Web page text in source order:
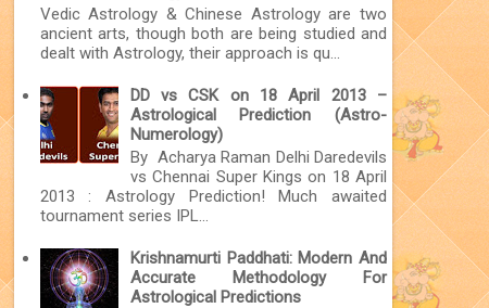
Vedic Astrology & Chinese Astrology are two
ancient arts, though both are being studied and
dealt with Astrology, their approach is qu...
DD vs CSK on 18 April 2013 –
Astrological Prediction (Astro-
Numerology)
By Acharya Raman Delhi Daredevils
vs Chennai Super Kings on 18 April
2013 : Astrology Prediction! Much awaited
tournament series IPL...
Krishnamurti Paddhati: Modern And
Accurate Methodology For
Astrological Predictions